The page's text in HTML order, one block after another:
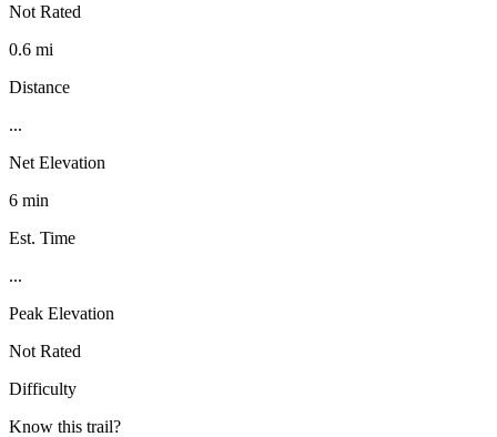
Not Rated
0.6 mi
Distance
...
Net Elevation
6 min
Est. Time
...
Peak Elevation
Not Rated
Difficulty
Know this trail?